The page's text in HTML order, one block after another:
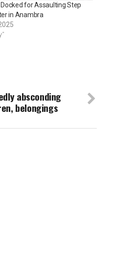
for Assaulting Step
in Anambra
absconding
belongings